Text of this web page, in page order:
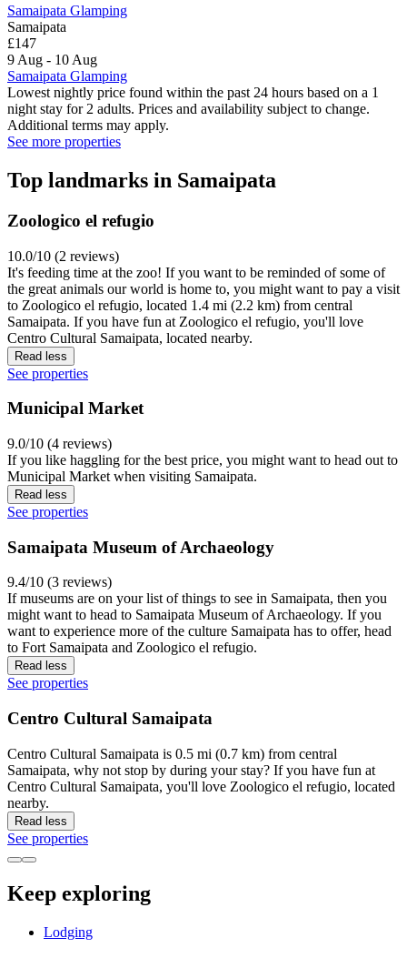
Samaipata Glamping
Samaipata
£147
9 Aug - 10 Aug
Samaipata Glamping
Lowest nightly price found within the past 24 hours based on a 1
night stay for 2 adults. Prices and availability subject to change.
Additional terms may apply.
See more properties
Top landmarks in Samaipata
Zoologico el refugio
10.0/10 (2 reviews)
It's feeding time at the zoo! If you want to be reminded of some of
the great animals our world is home to, you might want to pay a visit
to Zoologico el refugio, located 1.4 mi (2.2 km) from central
Samaipata. If you have fun at Zoologico el refugio, you'll love
Centro Cultural Samaipata, located nearby.
Read less
See properties
Municipal Market
9.0/10 (4 reviews)
If you like haggling for the best price, you might want to head out to
Municipal Market when visiting Samaipata.
Read less
See properties
Samaipata Museum of Archaeology
9.4/10 (3 reviews)
If museums are on your list of things to see in Samaipata, then you
might want to head to Samaipata Museum of Archaeology. If you
want to experience more of the culture Samaipata has to offer, head
to Fort Samaipata and Zoologico el refugio.
Read less
See properties
Centro Cultural Samaipata
Centro Cultural Samaipata is 0.5 mi (0.7 km) from central
Samaipata, why not stop by during your stay? If you have fun at
Centro Cultural Samaipata, you'll love Zoologico el refugio, located
nearby.
Read less
See properties
Keep exploring
Lodging